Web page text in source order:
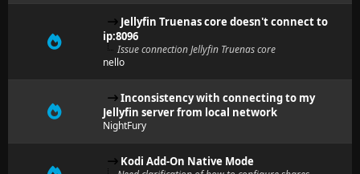
Jellyfin Truenas core doesn't connect to
ip:8096
Issue connection Jellyfin Truenas core
nello
Inconsistency with connecting to my
Jellyfin server from local network
NightFury
Kodi Add-On Native Mode